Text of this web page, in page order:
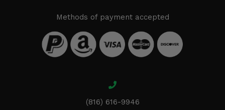
Methods of payment accepted
(816) 616-9946